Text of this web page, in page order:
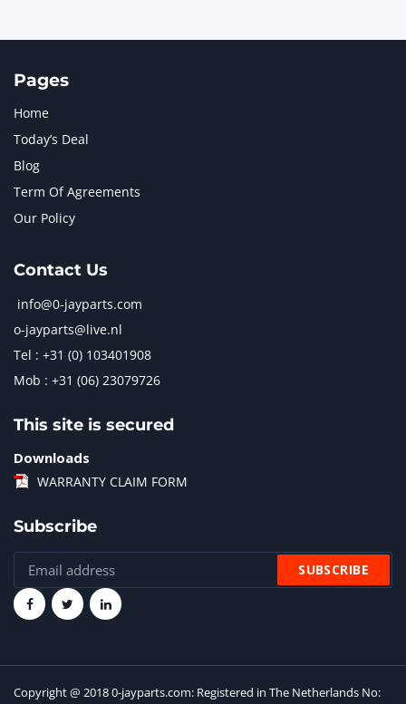
Pages
Home
Today’s Deal
Blog
Term Of Agreements
Our Policy
Contact Us
info@0-jayparts.com
o-jayparts@live.nl
Tel : +31 (0) 103401908
Mob : +31 (06) 23079726
This site is secured
Downloads
WARRANTY CLAIM FORM
Subscribe
Copyright @ 2018 0-jayparts.com: Registered in The Netherlands No: